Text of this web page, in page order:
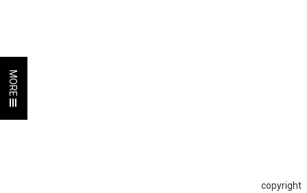
MORE
copyright